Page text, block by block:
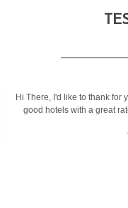
Hi There, I'd like to thank for
good hotels with a great